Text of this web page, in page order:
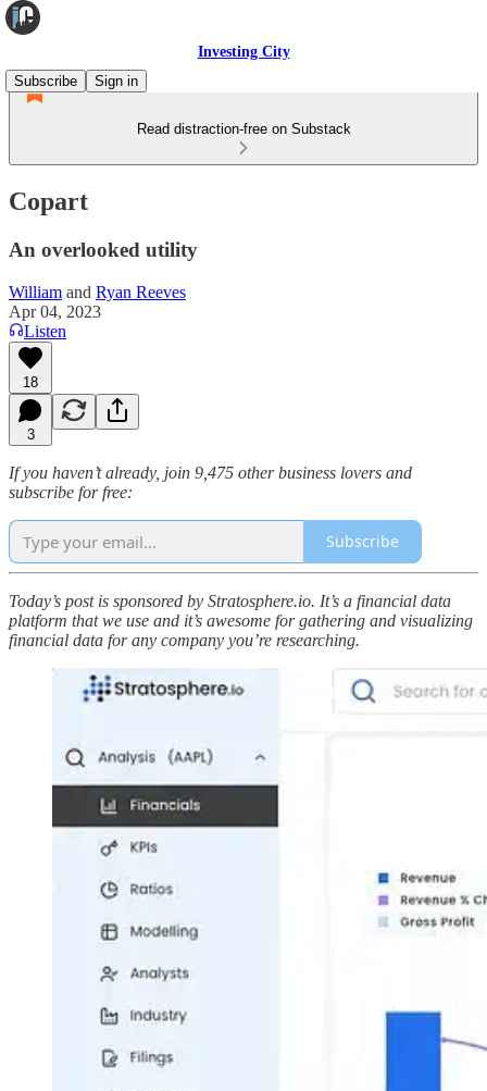
Investing City
Subscribe
Sign in
Read distraction-free on Substack
Copart
An overlooked utility
William and Ryan Reeves
Apr 04, 2023
Listen
18
3
If you haven’t already, join 9,475 other business lovers and
subscribe for free:
Subscribe
Today’s post is sponsored by Stratosphere.io. It’s a financial data
platform that we use and it’s awesome for gathering and visualizing
financial data for any company you’re researching.